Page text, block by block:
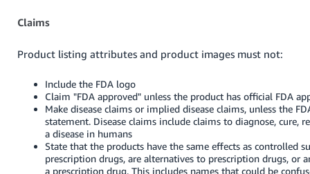
Claims
Product listing attributes and product images must not:
Include the FDA logo
Claim "FDA approved" unless the product has official FDA
Make disease claims or implied disease claims, unless the
statement. Disease claims include claims to diagnose, cure,
a disease in humans
State that the products have the same effects as controlled
prescription drugs, are alternatives to prescription drugs, or
a prescription drug. This includes names that could be